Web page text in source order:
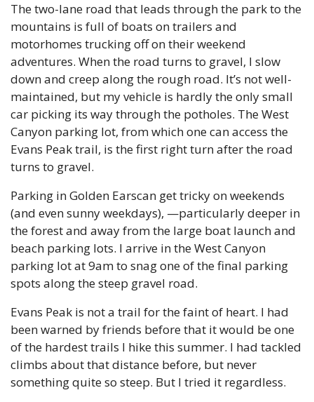
The two-lane road that leads through the park to the
mountains is full of boats on trailers and
motorhomes trucking off on their weekend
adventures. When the road turns to gravel, I slow
down and creep along the rough road. It’s not well-
maintained, but my vehicle is hardly the only small
car picking its way through the potholes. The West
Canyon parking lot, from which one can access the
Evans Peak trail, is the first right turn after the road
turns to gravel.
Parking in Golden Earscan get tricky on weekends
(and even sunny weekdays), —particularly deeper in
the forest and away from the large boat launch and
beach parking lots. I arrive in the West Canyon
parking lot at 9am to snag one of the final parking
spots along the steep gravel road.
Evans Peak is not a trail for the faint of heart. I had
been warned by friends before that it would be one
of the hardest trails I hike this summer. I had tackled
climbs about that distance before, but never
something quite so steep. But I tried it regardless.